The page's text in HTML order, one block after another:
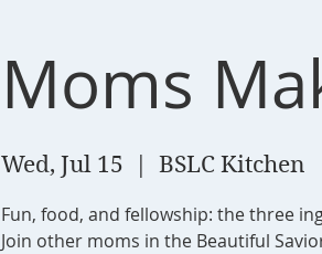
Moms
Wed, Jul 15 BSLC Kitchen
Fun, food, and fellowship: the three
Join other moms in the Beautiful